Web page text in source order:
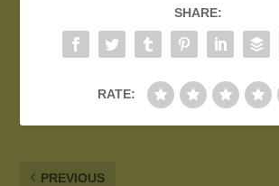
SHARE:
RATE:
PREVIOUS